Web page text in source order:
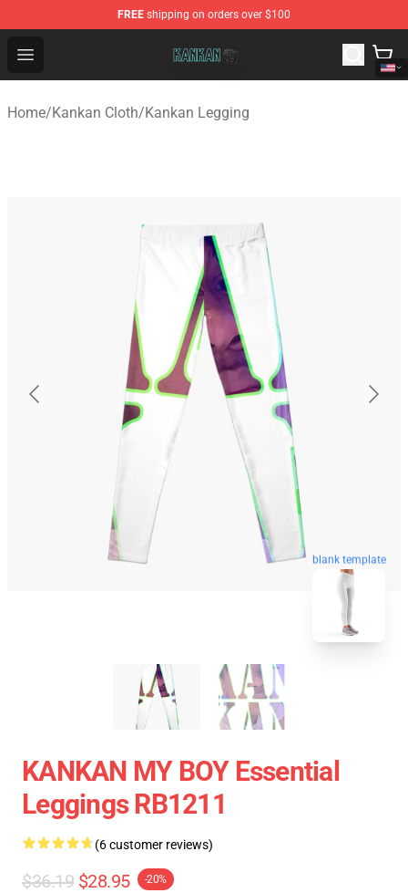
FREE shipping on orders over $100
Open menu
Kankan Store - Official Kankan Merchandise Shop
Home/Kankan Cloth/Kankan Legging
blank template
KANKAN MY BOY Essential
Leggings RB1211
(6 customer reviews)
$36.19 $28.95 -20%